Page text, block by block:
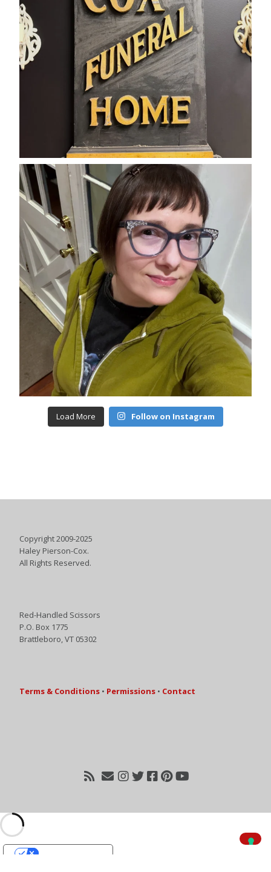
Load More Follow on Instagram
Copyright 2009-2025
Haley Pierson-Cox.
All Rights Reserved.
Red-Handled Scissors
P.O. Box 1775
Brattleboro, VT 05302
Terms & Conditions • Permissions • Contact